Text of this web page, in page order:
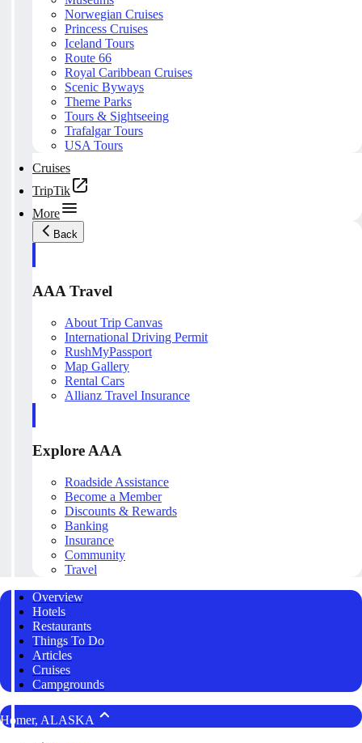
Norwegian Cruises
Princess Cruises
Iceland Tours
Route 66
Royal Caribbean Cruises
Scenic Byways
Theme Parks
Tours & Sightseeing
Trafalgar Tours
USA Tours
Cruises
TripTik
More
Back
AAA Travel
About Trip Canvas
International Driving Permit
RushMyPassport
Map Gallery
Rental Cars
Allianz Travel Insurance
Explore AAA
Roadside Assistance
Become a Member
Discounts & Rewards
Banking
Insurance
Community
Travel
Overview
Hotels
Restaurants
Things To Do
Articles
Cruises
Campgrounds
Homer, ALASKA